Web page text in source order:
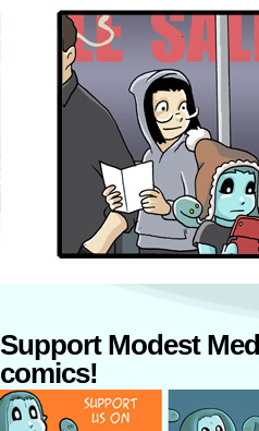
Support Modest
comics!